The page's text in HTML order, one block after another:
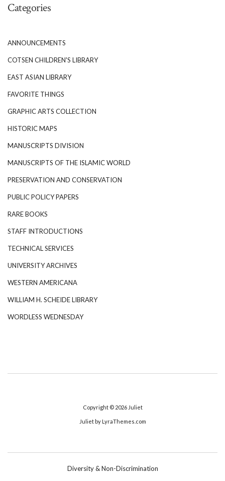
Categories
ANNOUNCEMENTS
COTSEN CHILDREN'S LIBRARY
EAST ASIAN LIBRARY
FAVORITE THINGS
GRAPHIC ARTS COLLECTION
HISTORIC MAPS
MANUSCRIPTS DIVISION
MANUSCRIPTS OF THE ISLAMIC WORLD
PRESERVATION AND CONSERVATION
PUBLIC POLICY PAPERS
RARE BOOKS
STAFF INTRODUCTIONS
TECHNICAL SERVICES
UNIVERSITY ARCHIVES
WESTERN AMERICANA
WILLIAM H. SCHEIDE LIBRARY
WORDLESS WEDNESDAY
Copyright © 2026 Juliet
Julietby LyraThemes.com
Diversity & Non-Discrimination